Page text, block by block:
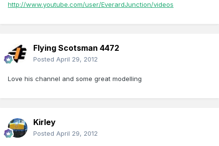
http://www.youtube.com/user/EverardJunction/videos
Flying Scotsman 4472
Posted April 29, 2012
Love his channel and some great modelling
Kirley
Posted April 29, 2012